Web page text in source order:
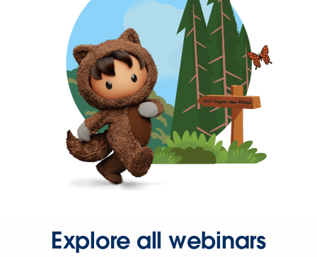
Explore all webinars